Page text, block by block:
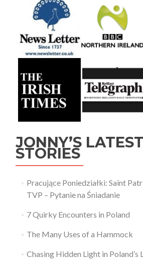
JONNY’S LATEST
STORIES
Pracujące Poniedziałki: Saint
TVP – Pytanie na Śniadanie
7 Quirky Encounters in Poland
The Many Uses of a Hammock
Chasing Hidden Light in Poland’s